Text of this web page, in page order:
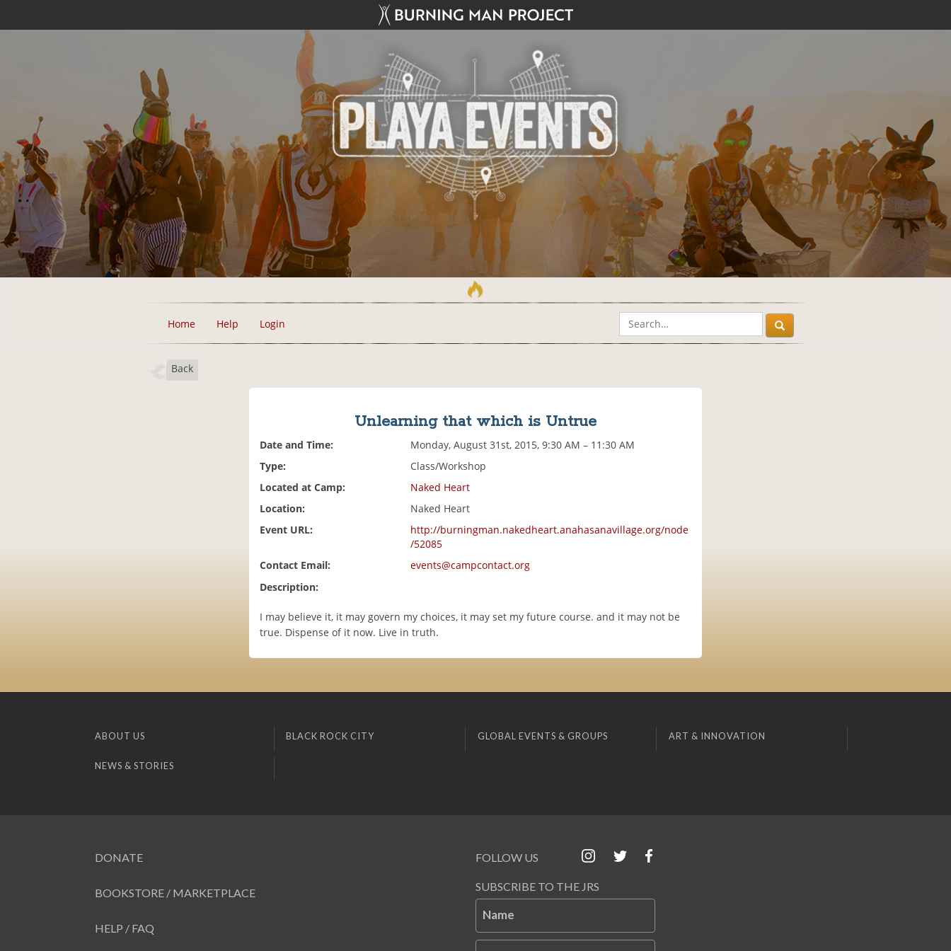
Home Help Login
Back
Unlearning that which is Untrue
Date and Time:
Monday, August 31st, 2015, 9:30 AM – 11:30 AM
Type:
Class/Workshop
Located at Camp:
Naked Heart
Location:
Naked Heart
Event URL:
http://burningman.nakedheart.anahasanavillage.org/node
/52085
Contact Email:
events@campcontact.org
Description:
I may believe it, it may govern my choices, it may set my future course. and it may not be
true. Dispense of it now. Live in truth.
ABOUT US BLACK ROCK CITY GLOBAL EVENTS & GROUPS ART & INNOVATION
NEWS & STORIES
DONATE
BOOKSTORE / MARKETPLACE
HELP / FAQ
FOLLOW US
SUBSCRIBE TO THE JRS
Name